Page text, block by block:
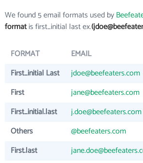
We found 5 email formats used by
formatis first_initial last ex.
FORMAT EMAIL
First_initial Last
jdoe@beefeaters.com
First
jane@beefeaters.com
First_initial.last
j.doe@beefeaters.com
Others
@beefeaters.com
First.last